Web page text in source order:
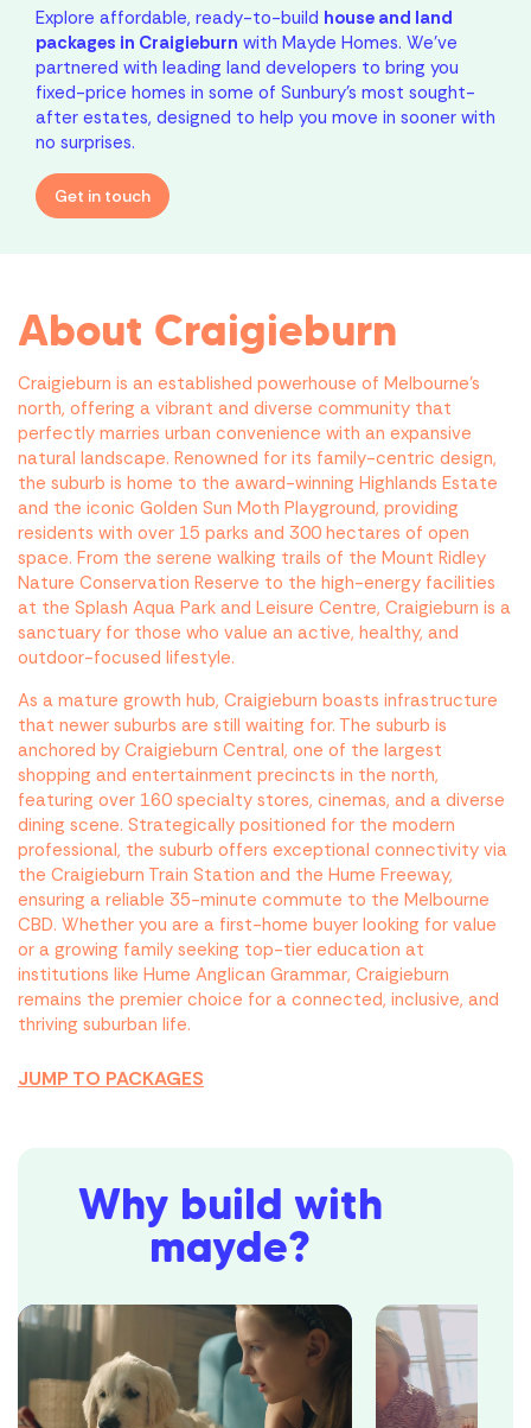
Explore affordable, ready-to-build house and land
packages in Craigieburn with Mayde Homes. We’ve
partnered with leading land developers to bring you
fixed-price homes in some of Sunbury’s most sought-
after estates, designed to help you move in sooner with
no surprises.
Get in touch
About Craigieburn
Craigieburn is an established powerhouse of Melbourne’s
north, offering a vibrant and diverse community that
perfectly marries urban convenience with an expansive
natural landscape. Renowned for its family-centric design,
the suburb is home to the award-winning Highlands Estate
and the iconic Golden Sun Moth Playground, providing
residents with over 15 parks and 300 hectares of open
space. From the serene walking trails of the Mount Ridley
Nature Conservation Reserve to the high-energy facilities
at the Splash Aqua Park and Leisure Centre, Craigieburn is a
sanctuary for those who value an active, healthy, and
outdoor-focused lifestyle.
As a mature growth hub, Craigieburn boasts infrastructure
that newer suburbs are still waiting for. The suburb is
anchored by Craigieburn Central, one of the largest
shopping and entertainment precincts in the north,
featuring over 160 specialty stores, cinemas, and a diverse
dining scene. Strategically positioned for the modern
professional, the suburb offers exceptional connectivity via
the Craigieburn Train Station and the Hume Freeway,
ensuring a reliable 35-minute commute to the Melbourne
CBD. Whether you are a first-home buyer looking for value
or a growing family seeking top-tier education at
institutions like Hume Anglican Grammar, Craigieburn
remains the premier choice for a connected, inclusive, and
thriving suburban life.
JUMP TO PACKAGES
Why build with
mayde?